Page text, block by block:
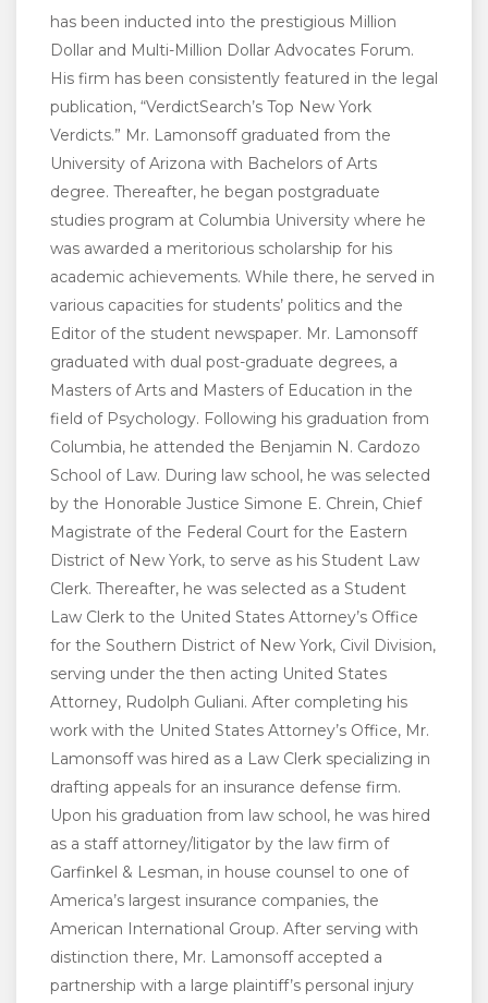
has been inducted into the prestigious Million
Dollar and Multi-Million Dollar Advocates Forum.
His firm has been consistently featured in the legal
publication, “VerdictSearch’s Top New York
Verdicts.” Mr. Lamonsoff graduated from the
University of Arizona with Bachelors of Arts
degree. Thereafter, he began postgraduate
studies program at Columbia University where he
was awarded a meritorious scholarship for his
academic achievements. While there, he served in
various capacities for students’ politics and the
Editor of the student newspaper. Mr. Lamonsoff
graduated with dual post-graduate degrees, a
Masters of Arts and Masters of Education in the
field of Psychology. Following his graduation from
Columbia, he attended the Benjamin N. Cardozo
School of Law. During law school, he was selected
by the Honorable Justice Simone E. Chrein, Chief
Magistrate of the Federal Court for the Eastern
District of New York, to serve as his Student Law
Clerk. Thereafter, he was selected as a Student
Law Clerk to the United States Attorney’s Office
for the Southern District of New York, Civil Division,
serving under the then acting United States
Attorney, Rudolph Guliani. After completing his
work with the United States Attorney’s Office, Mr.
Lamonsoff was hired as a Law Clerk specializing in
drafting appeals for an insurance defense firm.
Upon his graduation from law school, he was hired
as a staff attorney/litigator by the law firm of
Garfinkel & Lesman, in house counsel to one of
America’s largest insurance companies, the
American International Group. After serving with
distinction there, Mr. Lamonsoff accepted a
partnership with a large plaintiff’s personal injury